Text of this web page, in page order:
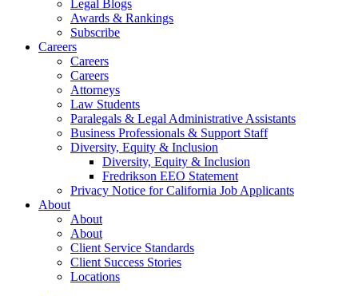
Legal Blogs
Awards & Rankings
Subscribe
Careers
Careers
Careers
Attorneys
Law Students
Paralegals & Legal Administrative Assistants
Business Professionals & Support Staff
Diversity, Equity & Inclusion
Diversity, Equity & Inclusion
Fredrikson EEO Statement
Privacy Notice for California Job Applicants
About
About
About
Client Service Standards
Client Success Stories
Locations